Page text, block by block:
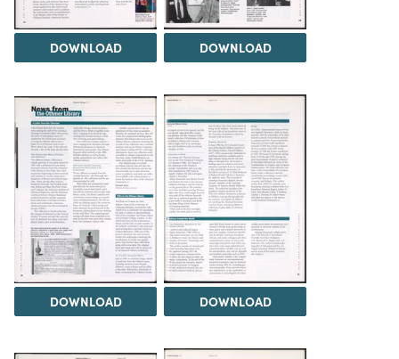
DOWNLOAD DOWNLOAD
DOWNLOAD DOWNLOAD